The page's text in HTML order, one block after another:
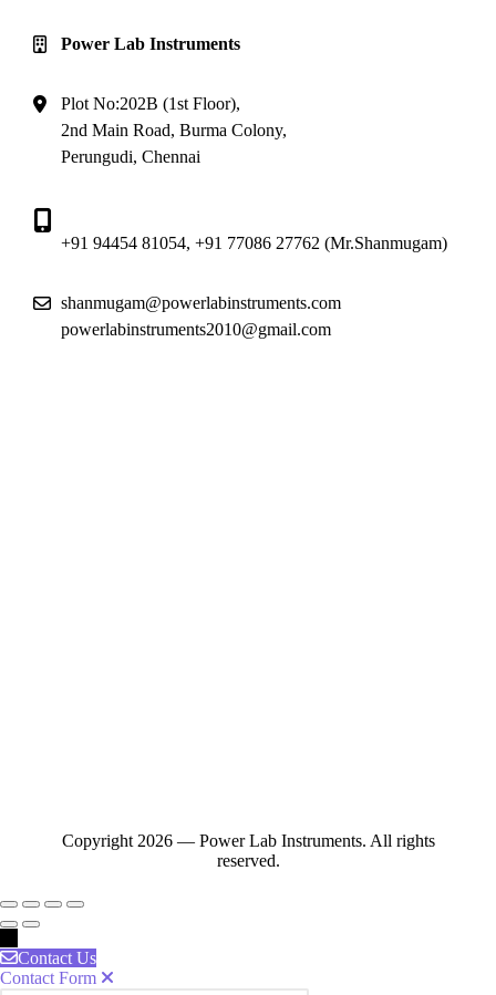
Power Lab Instruments
Plot No:202B (1st Floor),
2nd Main Road, Burma Colony,
Perungudi, Chennai
+91 94454 81054, +91 77086 27762 (Mr.Shanmugam)
shanmugam@powerlabinstruments.com
powerlabinstruments2010@gmail.com
Copyright 2026 — Power Lab Instruments. All rights
reserved.
Contact Us
Contact Form